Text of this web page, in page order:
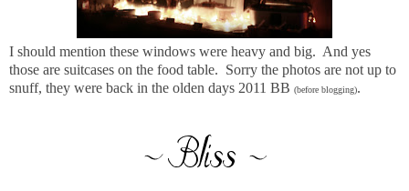
I should mention these windows were heavy and big. And yes
those are suitcases on the food table. Sorry the photos are not up to
snuff, they were back in the olden days 2011 BB (before blogging).